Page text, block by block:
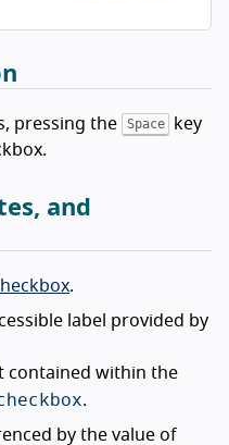
pressing the Space
key
and
.
label provided by
contained within the
.
by the value of